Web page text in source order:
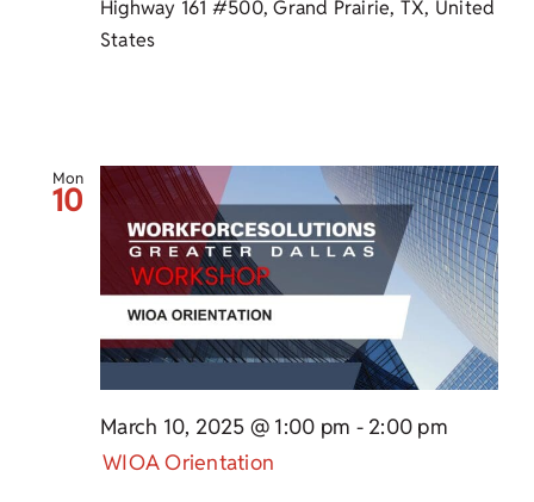
Highway 161 #500, Grand Prairie, TX, United
States
Mon
10
March 10, 2025 @ 1:00 pm - 2:00 pm
WIOA Orientation